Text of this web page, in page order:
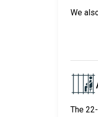
We
The